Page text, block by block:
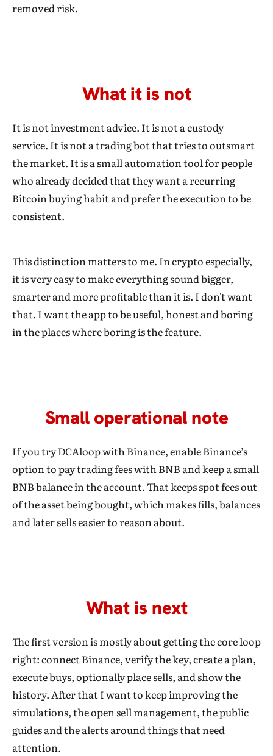
removed risk.
What it is not
It is not investment advice. It is not a custody
service. It is not a trading bot that tries to outsmart
the market. It is a small automation tool for people
who already decided that they want a recurring
Bitcoin buying habit and prefer the execution to be
consistent.
This distinction matters to me. In crypto especially,
it is very easy to make everything sound bigger,
smarter and more profitable than it is. I don't want
that. I want the app to be useful, honest and boring
in the places where boring is the feature.
Small operational note
If you try DCAloop with Binance, enable Binance’s
option to pay trading fees with BNB and keep a small
BNB balance in the account. That keeps spot fees out
of the asset being bought, which makes fills, balances
and later sells easier to reason about.
What is next
The first version is mostly about getting the core loop
right: connect Binance, verify the key, create a plan,
execute buys, optionally place sells, and show the
history. After that I want to keep improving the
simulations, the open sell management, the public
guides and the alerts around things that need
attention.